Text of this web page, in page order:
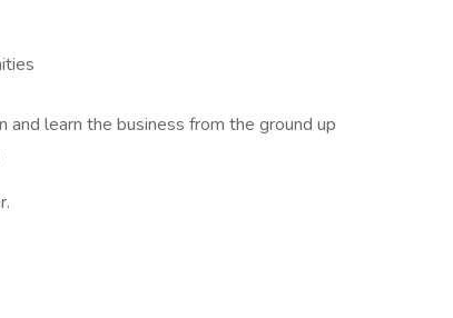
learn the business from the ground up